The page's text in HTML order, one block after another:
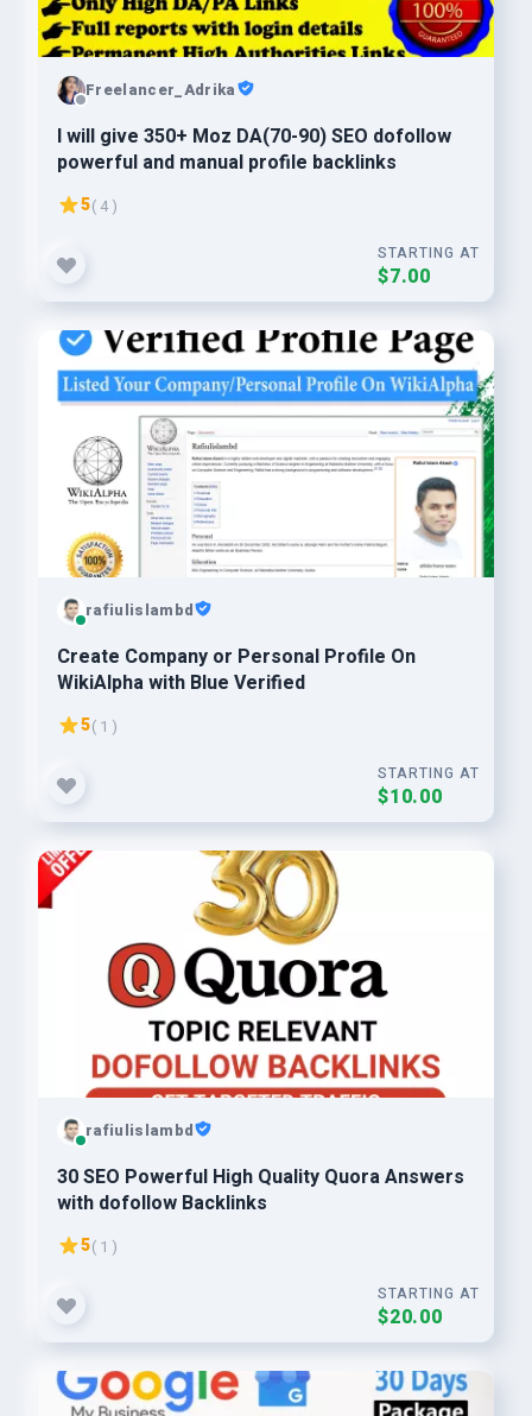
Freelancer_Adrika
I will give 350+ Moz DA(70-90) SEO dofollow
powerful and manual profile backlinks
5( 4 )
STARTING AT
$7.00
rafiulislambd
Create Company or Personal Profile On
WikiAlpha with Blue Verified
5( 1 )
STARTING AT
$10.00
rafiulislambd
30 SEO Powerful High Quality Quora Answers
with dofollow Backlinks
5( 1 )
STARTING AT
$20.00